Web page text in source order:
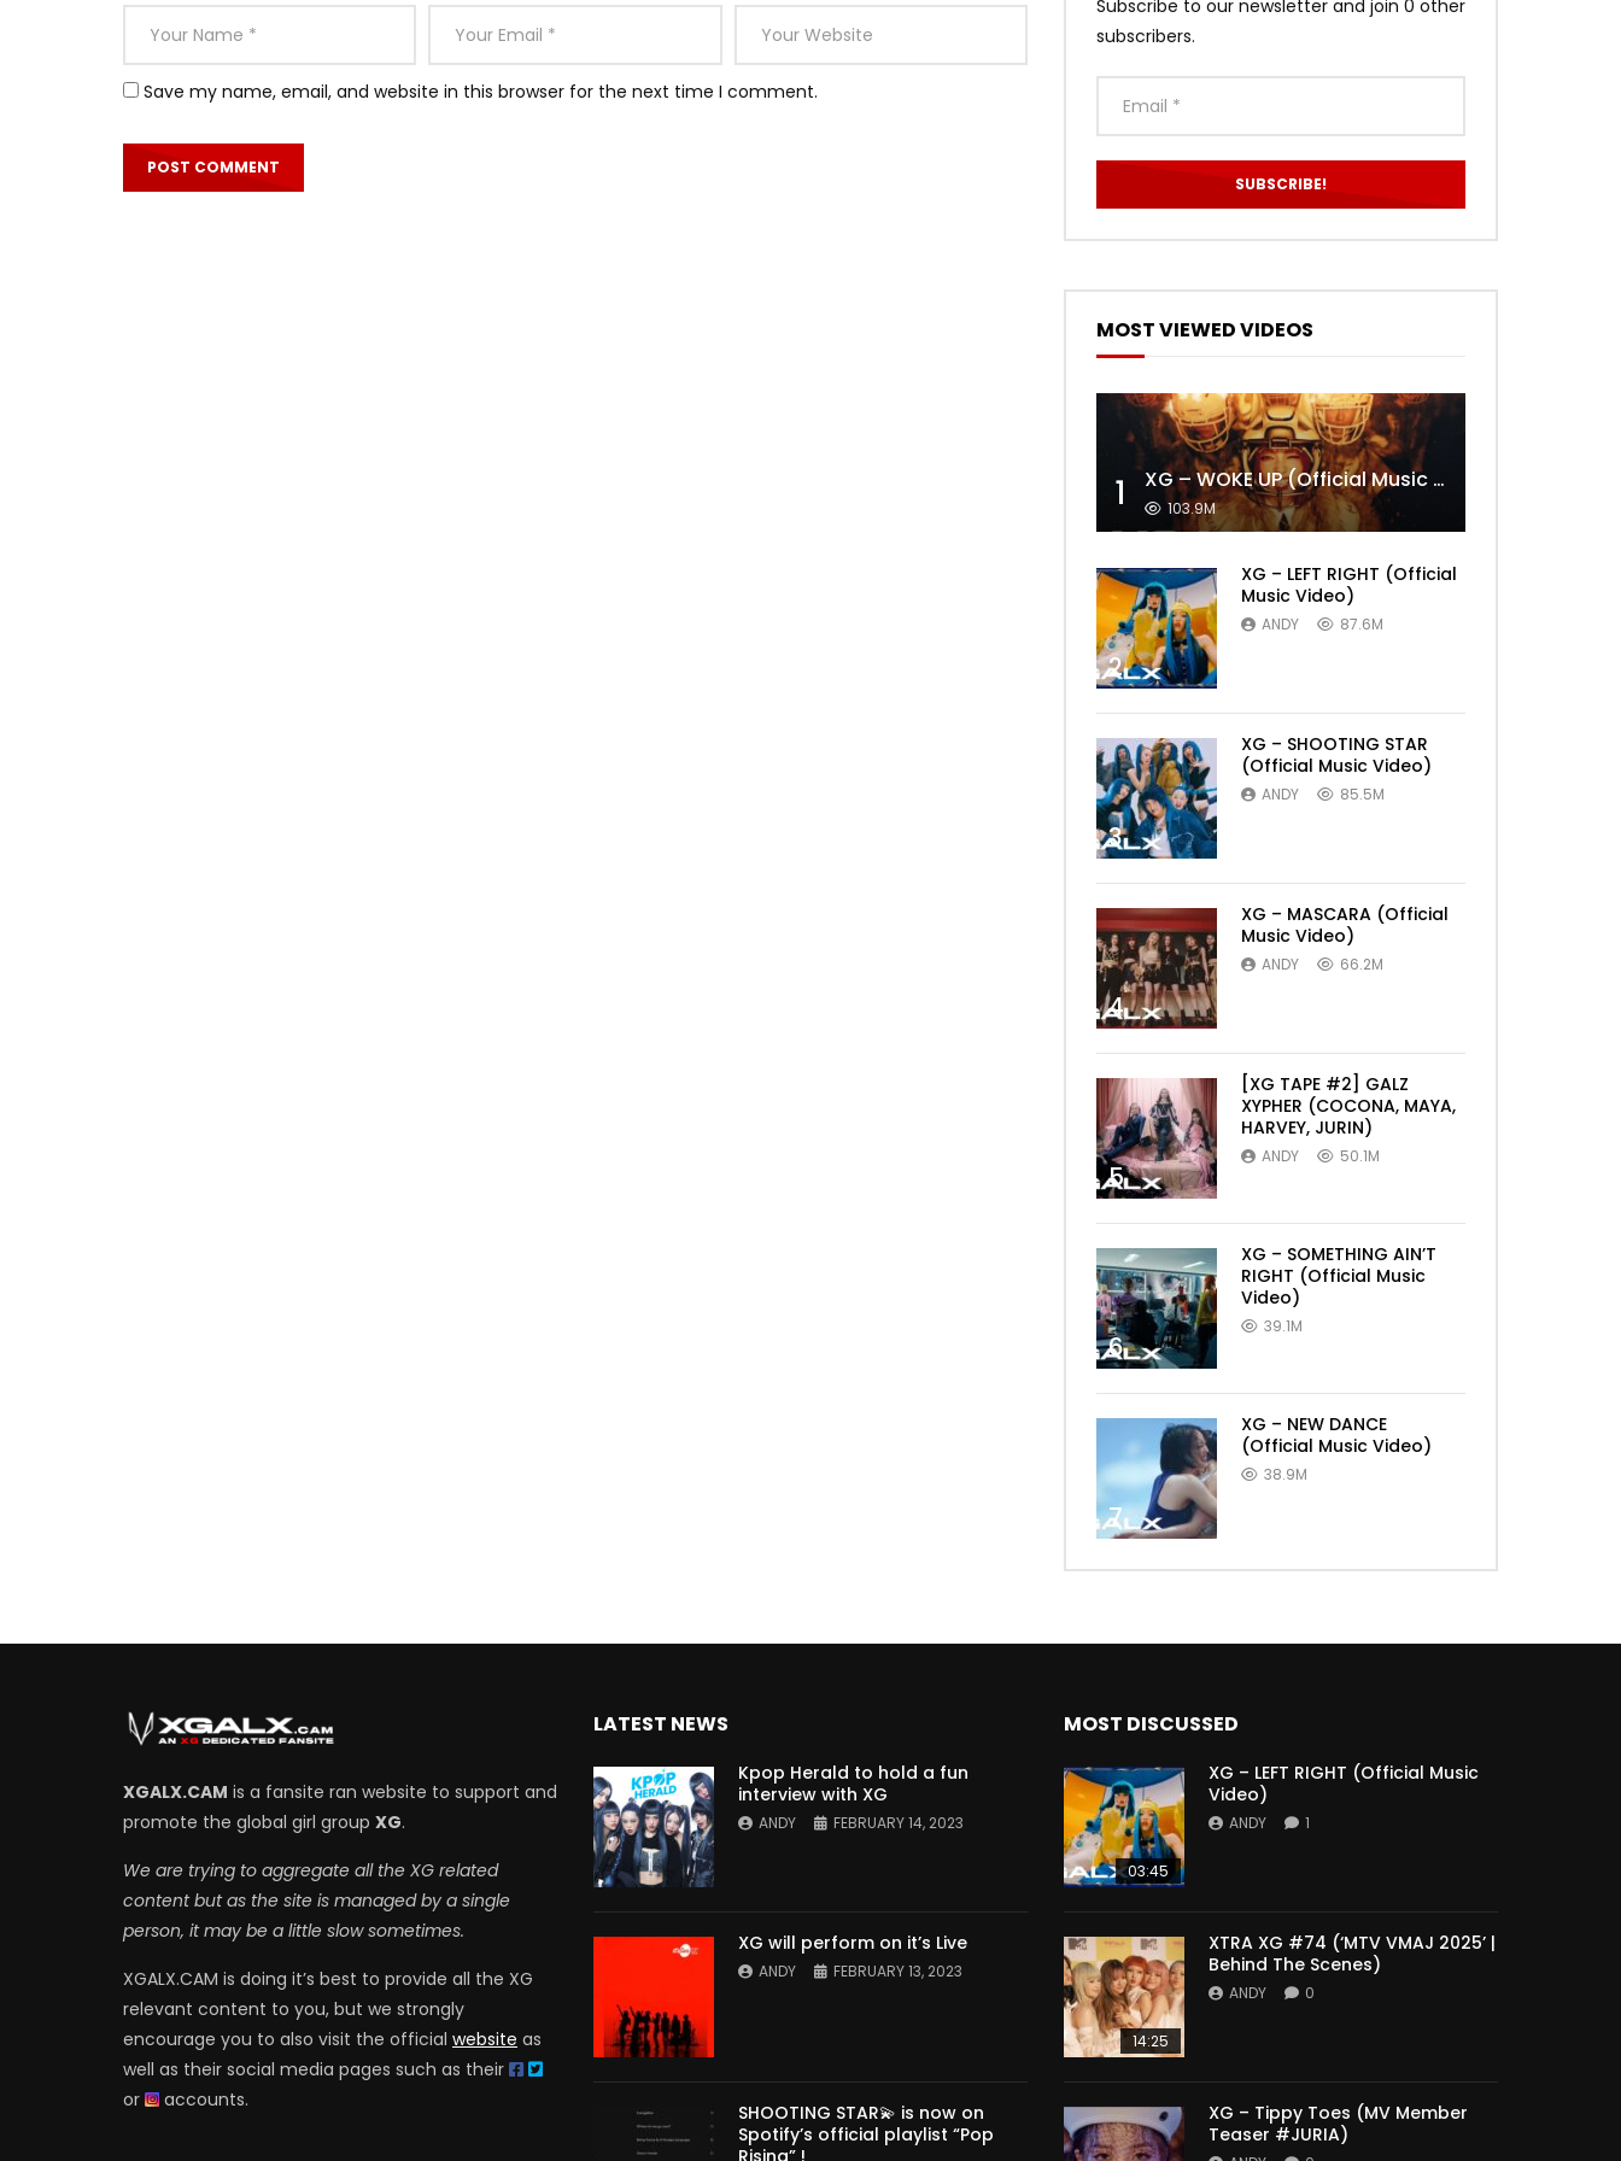
Save my name, email, and website in this browser for the next time I comment.
Subscribe to our newsletter and join 0 other
subscribers.
MOST VIEWED VIDEOS
1 XG – WOKE UP (Official Music Video)
103.9M
2
XG – LEFT RIGHT (Official
Music Video)
ANDY 87.6M
3
XG – SHOOTING STAR
(Official Music Video)
ANDY 85.5M
4
XG – MASCARA (Official
Music Video)
ANDY 66.2M
5
[XG TAPE #2] GALZ
XYPHER (COCONA, MAYA,
HARVEY, JURIN)
ANDY 50.1M
6
XG – SOMETHING AIN’T
RIGHT (Official Music
Video)
39.1M
7
XG – NEW DANCE
(Official Music Video)
38.9M
XGALX.CAM is a fansite ran website to support and
promote the global girl group XG.
We are trying to aggregate all the XG related
content but as the site is managed by a single
person, it may be a little slow sometimes.
XGALX.CAM is doing it’s best to provide all the XG
relevant content to you, but we strongly
encourage you to also visit the official website as
well as their social media pages such as their
or
accounts.
LATEST NEWS
Kpop Herald to hold a fun
interview with XG
ANDY FEBRUARY 14, 2023
XG will perform on it’s Live
ANDY FEBRUARY 13, 2023
SHOOTING STAR💫 is now on
Spotify’s official playlist “Pop
MOST DISCUSSED
03:45
XG – LEFT RIGHT (Official Music
Video)
ANDY 1
14:25
XTRA XG #74 (‘MTV VMAJ 2025’ |
Behind The Scenes)
ANDY 0
XG – Tippy Toes (MV Member
Teaser #JURIA)